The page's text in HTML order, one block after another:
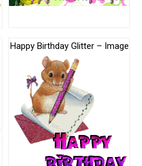
Happy Birthday Glitter – Image